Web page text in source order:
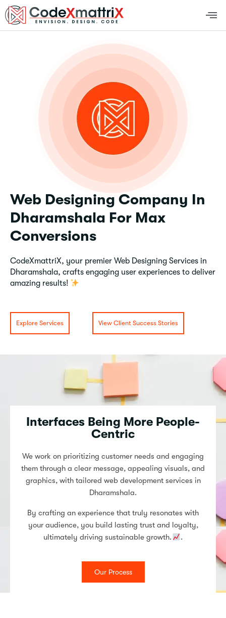
Web Designing Company In
Dharamshala For Max
Conversions
CodeXmattriX, your premier Web Designing Services in
Dharamshala, crafts engaging user experiences to deliver
amazing results!
Explore Services View Client Success Stories
Interfaces Being More People-
Centric
We work on prioritizing customer needs and engaging
them through a clear message, appealing visuals, and
graphics, with tailored web development services in
Dharamshala.
By crafting an experience that truly resonates with
your audience, you build lasting trust and loyalty,
ultimately driving sustainable growth.
.
Our Process